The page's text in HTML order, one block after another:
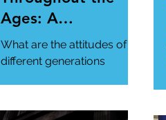
Ages: A
Generational
Gathering
What are the attitudes of
different generations
#DataPrivacy